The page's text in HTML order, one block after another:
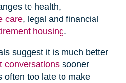
to health,
care, legal and financial
housing.
suggest it is much better
conversationssooner
often too late to make